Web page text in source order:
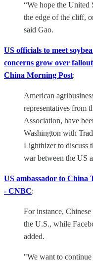
“We hope the United
the edge of the cliff,
said Gao.
US officials to meet
concerns grow over
China Morning Post:
American
representatives from
Association, have
Washington with
Lighthizer to discuss
war between the US
US ambassador to
- CNBC:
For instance,
the U.S., while
added.
"We want to